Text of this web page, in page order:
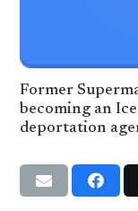
Former
becoming an
deportation